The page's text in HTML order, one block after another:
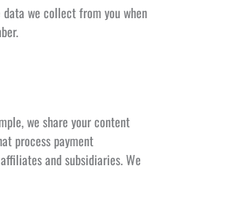
we collect from you when
we share your content
process payment
and subsidiaries. We